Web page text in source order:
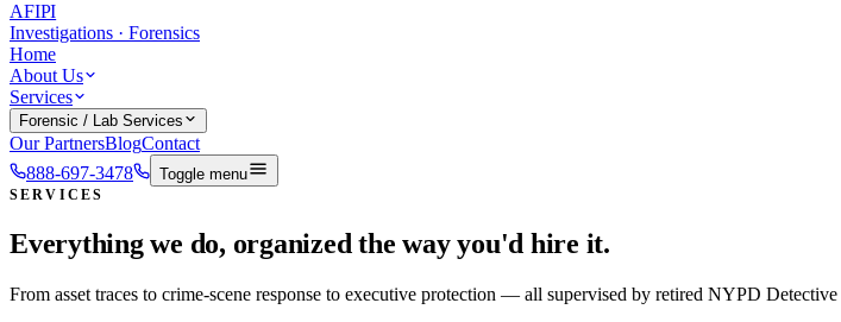
AFIPI
Investigations · Forensics
Home
About Us
Services
Forensic / Lab Services
Our PartnersBlogContact
888-697-3478
Toggle menu
SERVICES
Everything we do, organized the way you'd hire it.
From asset traces to crime-scene response to executive protection — all supervised by retired NYPD Detective